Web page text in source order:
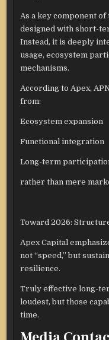
As a key component of
designed with short-
Instead, it is deeply
usage, ecosystem
mechanisms.
According to Apex,
from:
Ecosystem expansion
Functional integration
Long-term
rather than mere
Toward 2026:
Apex Capital
not “speed,” but
resilience.
Truly effective long-
loudest, but those
time.